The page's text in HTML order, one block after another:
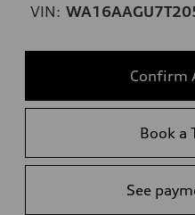
VIN:
Confirm
Book a
See